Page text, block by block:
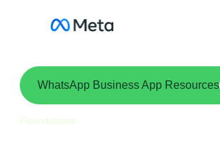
WhatsApp Business App Resources
Foundations